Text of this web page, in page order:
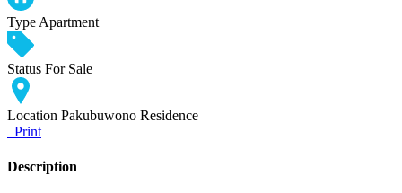
Type Apartment
Status For Sale
Location Pakubuwono Residence
Print
Description